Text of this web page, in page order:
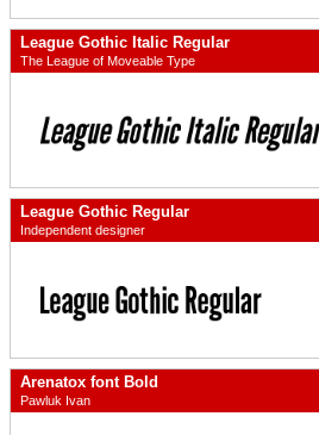
League Gothic Italic Regular
The League of Moveable Type
League Gothic Regular
Independent designer
Arenatox font Bold
Pawluk Ivan